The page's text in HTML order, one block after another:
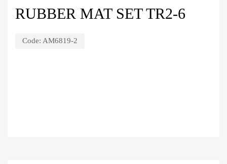
RUBBER MAT SET TR2-6
Code: AM6819-2